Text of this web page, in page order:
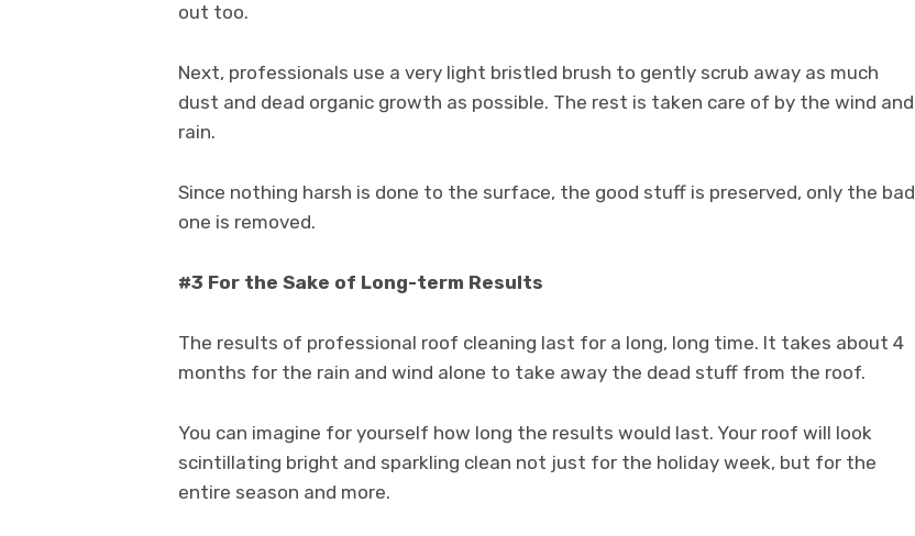
out too.
Next, professionals use a very light bristled brush to gently scrub away as much
dust and dead organic growth as possible. The rest is taken care of by the wind and
rain.
Since nothing harsh is done to the surface, the good stuff is preserved, only the bad
one is removed.
#3 For the Sake of Long-term Results
The results of professional roof cleaning last for a long, long time. It takes about 4
months for the rain and wind alone to take away the dead stuff from the roof.
You can imagine for yourself how long the results would last. Your roof will look
scintillating bright and sparkling clean not just for the holiday week, but for the
entire season and more.